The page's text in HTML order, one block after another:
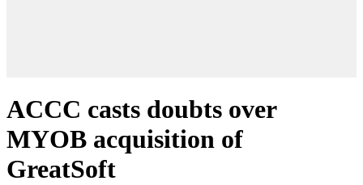
ACCC casts doubts over
MYOB acquisition of
GreatSoft